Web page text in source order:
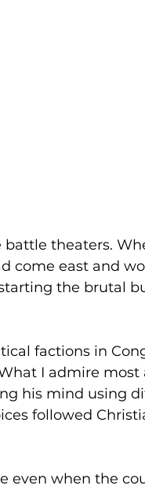
battle theaters.
come east and
the brutal
factions in
I admire most
his mind using
followed
even when the